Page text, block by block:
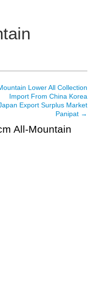
Lower All Collection
Import From China Korea
Export Surplus Market
Panipat →
All-Mountain